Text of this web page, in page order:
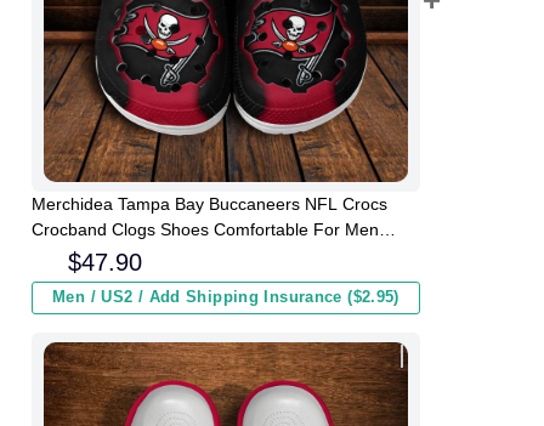
Merchidea Tampa Bay Buccaneers NFL Crocs
Crocband Clogs Shoes Comfortable For Men
Women and Kids
$47.90
Men / US2 / Add Shipping Insurance ($2.95)